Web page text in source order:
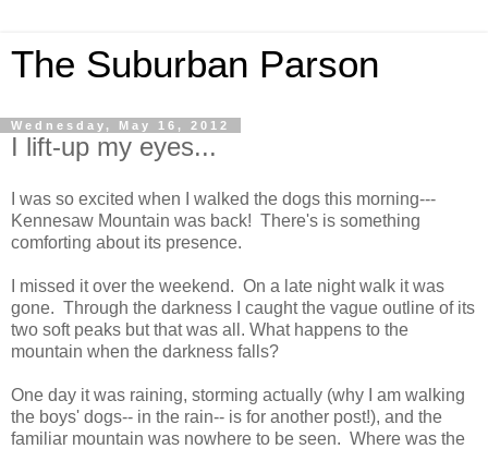
The Suburban Parson
Wednesday, May 16, 2012
I lift-up my eyes...
I was so excited when I walked the dogs this morning---
Kennesaw Mountain was back! There's is something
comforting about its presence.
I missed it over the weekend. On a late night walk it was
gone. Through the darkness I caught the vague outline of its
two soft peaks but that was all. What happens to the
mountain when the darkness falls?
One day it was raining, storming actually (why I am walking
the boys' dogs-- in the rain-- is for another post!), and the
familiar mountain was nowhere to be seen. Where was the